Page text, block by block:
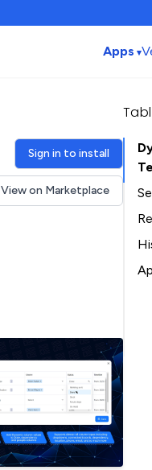
Apps
Sign in to install
View on Marketplace